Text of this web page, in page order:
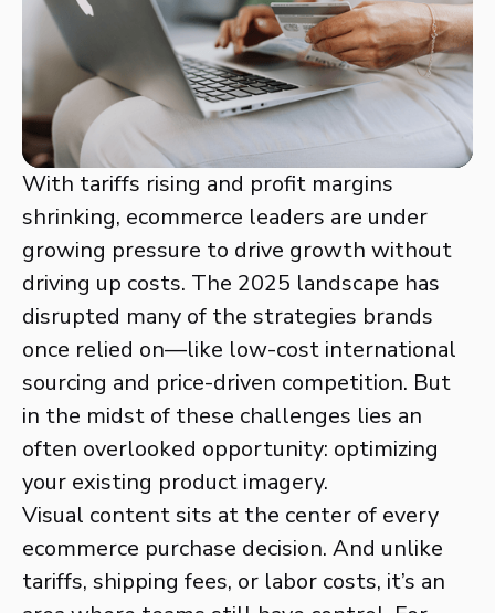
With tariffs rising and profit margins
shrinking, ecommerce leaders are under
growing pressure to drive growth without
driving up costs. The 2025 landscape has
disrupted many of the strategies brands
once relied on—like low-cost international
sourcing and price-driven competition. But
in the midst of these challenges lies an
often overlooked opportunity: optimizing
your existing product imagery.
Visual content sits at the center of every
ecommerce purchase decision. And unlike
tariffs, shipping fees, or labor costs, it’s an